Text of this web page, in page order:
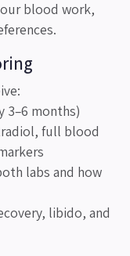
blood work,
3–6 months)
full blood
labs and how
libido, and